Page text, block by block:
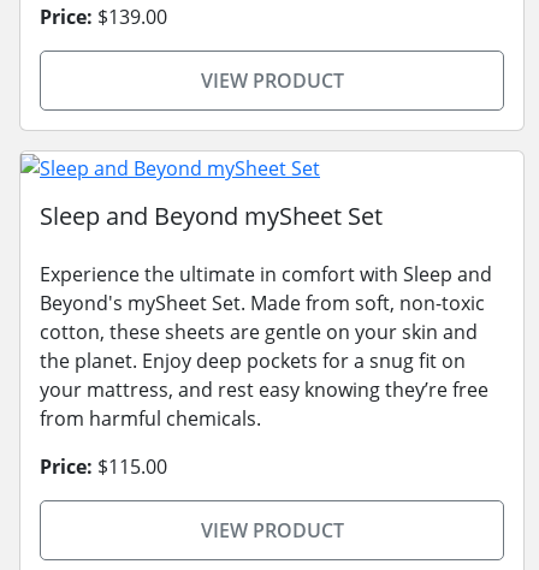
Price: $139.00
VIEW PRODUCT
Sleep and Beyond mySheet Set
Experience the ultimate in comfort with Sleep and
Beyond's mySheet Set. Made from soft, non-toxic
cotton, these sheets are gentle on your skin and
the planet. Enjoy deep pockets for a snug fit on
your mattress, and rest easy knowing they’re free
from harmful chemicals.
Price: $115.00
VIEW PRODUCT